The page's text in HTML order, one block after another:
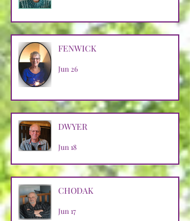
FENWICK
Jun 26
DWYER
Jun 18
CHODAK
Jun 17